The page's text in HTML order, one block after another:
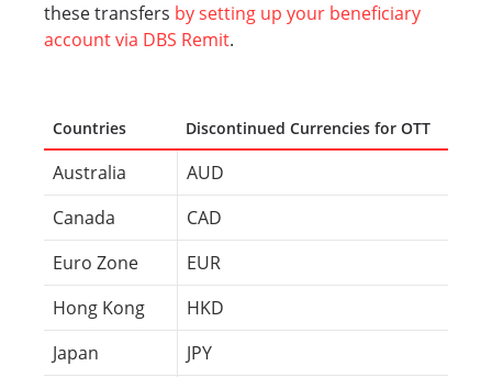
these transfers by setting up your beneficiary
account via DBS Remit.
Countries Discontinued Currencies for OTT
Australia
AUD
Canada
CAD
Euro Zone
EUR
Hong Kong
HKD
Japan
JPY